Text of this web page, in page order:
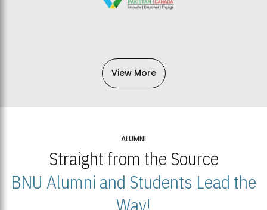
View More
ALUMNI
Straight from the Source
BNU Alumni and Students Lead the
Way!